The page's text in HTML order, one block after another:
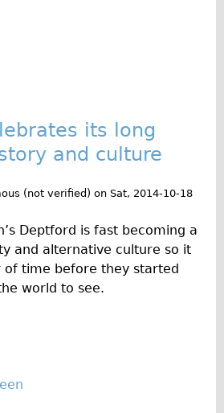
its long
and culture
(not verified) on Sat, 2014-10-18
Deptford is fast becoming a
and alternative culture so it
of time before they started
world to see.